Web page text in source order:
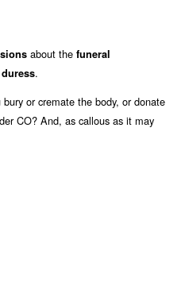
about the funeral
.
or cremate the body, or donate
CO? And, as callous as it may